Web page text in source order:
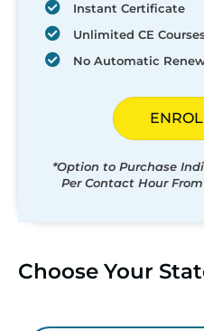
Instant Certificate
Unlimited CE
No Automatic
*Option to Purchase
Per Contact Hour
Choose Your